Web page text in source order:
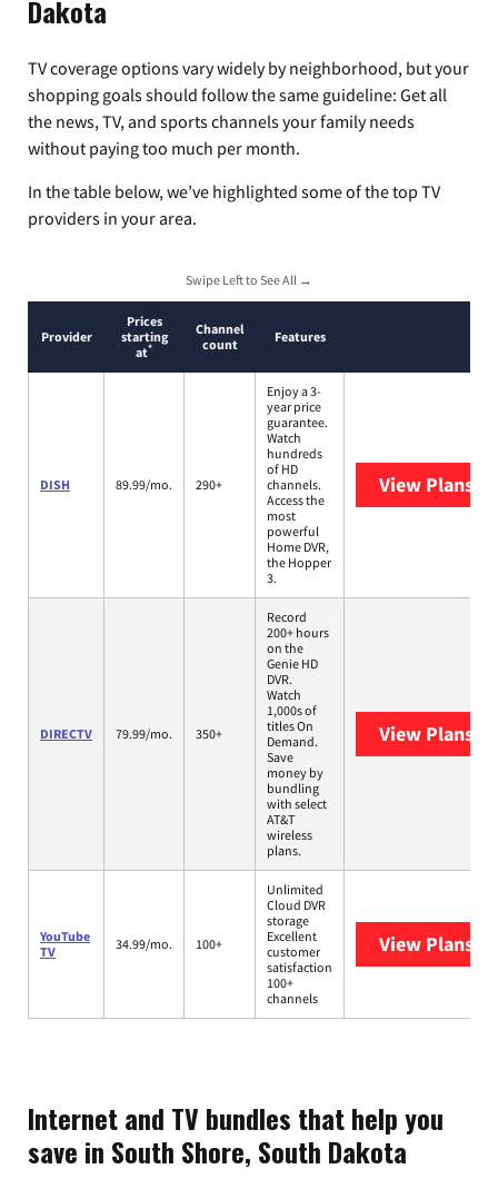
Dakota
TV coverage options vary widely by neighborhood, but your
shopping goals should follow the same guideline: Get all
the news, TV, and sports channels your family needs
without paying too much per month.
In the table below, we’ve highlighted some of the top TV
providers in your area.
Swipe Left to See All →
Provider
Prices
starting
at*
Channel
count
Features
DISH 89.99/mo. 290+
Enjoy a 3-
year price
guarantee.
Watch
hundreds
of HD
channels.
Access the
most
powerful
Home DVR,
the Hopper
3.
View Plans
DIRECTV 79.99/mo. 350+
Record
200+ hours
on the
Genie HD
DVR.
Watch
1,000s of
titles On
Demand.
Save
money by
bundling
with select
AT&T
wireless
plans.
View Plans
YouTube
TV
34.99/mo. 100+
Unlimited
Cloud DVR
storage
Excellent
customer
satisfaction
100+
channels
View Plans
Internet and TV bundles that help you
save in South Shore, South Dakota